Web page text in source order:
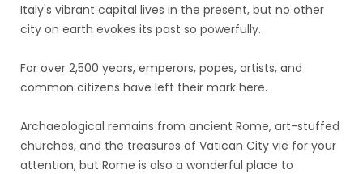
Italy's vibrant capital lives in the present, but no other
city on earth evokes its past so powerfully.
For over 2,500 years, emperors, popes, artists, and
common citizens have left their mark here.
Archaeological remains from ancient Rome, art-stuffed
churches, and the treasures of Vatican City vie for your
attention, but Rome is also a wonderful place to